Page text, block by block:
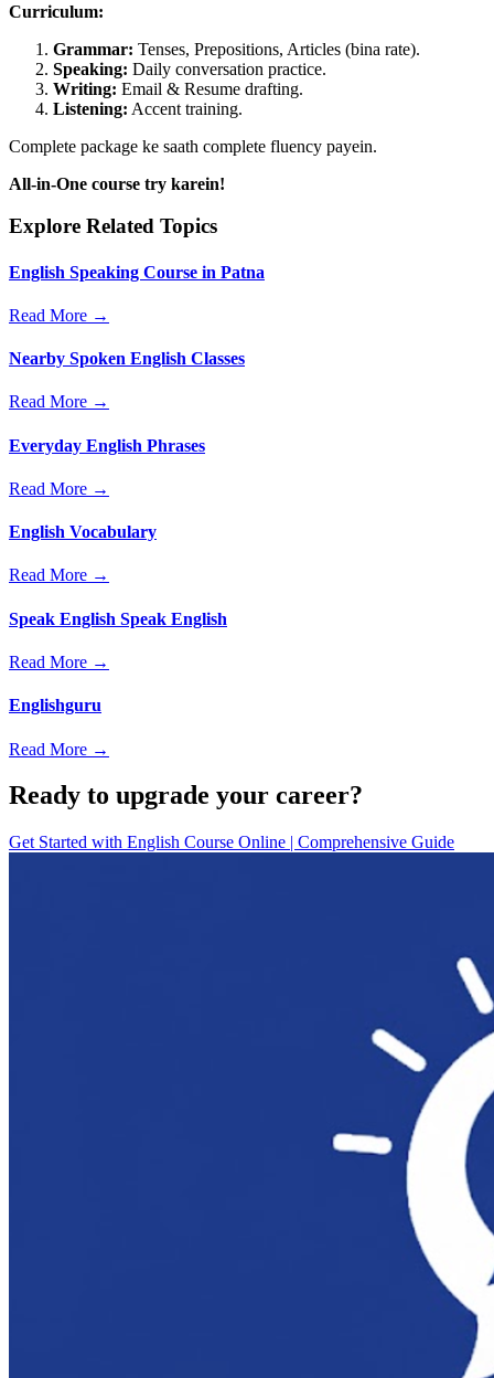
Curriculum:
Grammar: Tenses, Prepositions, Articles (bina rate).
Speaking: Daily conversation practice.
Writing: Email & Resume drafting.
Listening: Accent training.
Complete package ke saath complete fluency payein.
All-in-One course try karein!
Explore Related Topics
English Speaking Course in Patna
Read More →
Nearby Spoken English Classes
Read More →
Everyday English Phrases
Read More →
English Vocabulary
Read More →
Speak English Speak English
Read More →
Englishguru
Read More →
Ready to upgrade your career?
Get Started with English Course Online | Comprehensive Guide